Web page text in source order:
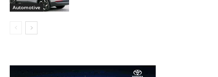
Automotive